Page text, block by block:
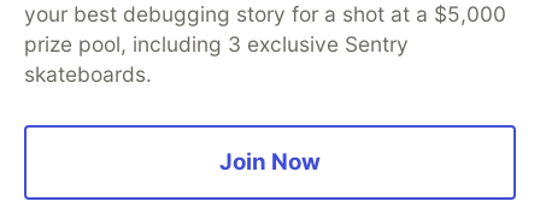
your best debugging story for a shot at a $5,000
prize pool, including 3 exclusive Sentry
skateboards.
Join Now
Free Postgres Database
DEV Shop
MLH
Code of Conduct
Privacy Policy
Terms of Use
Built on
Forem open source software that powers
and other inclusive communities.